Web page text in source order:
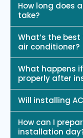
How long does
take?
What’s the
air conditioner?
What happens
properly after
Will installing
How can I
installation